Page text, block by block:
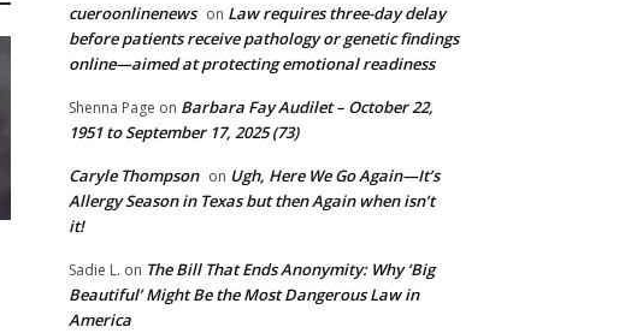
cueroonlinenews on Law requires three-day delay
before patients receive pathology or genetic findings
online—aimed at protecting emotional readiness
Shenna Page on Barbara Fay Audilet – October 22,
1951 to September 17, 2025 (73)
Caryle Thompson on Ugh, Here We Go Again—It’s
Allergy Season in Texas but then Again when isn’t
it!
Sadie L. on The Bill That Ends Anonymity: Why ‘Big
Beautiful’ Might Be the Most Dangerous Law in
America